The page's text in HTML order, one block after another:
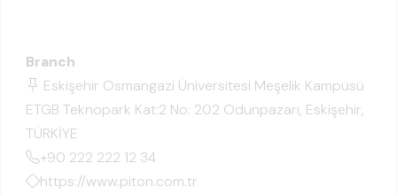
Branch
Eskişehir Osmangazi Üniversitesi Meşelik Kampüsü
ETGB Teknopark Kat:2 No: 202 Odunpazarı, Eskişehir,
TÜRKİYE
+90 222 222 12 34
https://www.piton.com.tr